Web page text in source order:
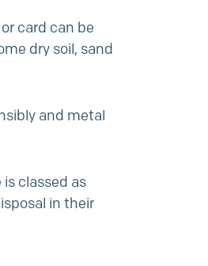
card can be
dry soil, sand
and metal
classed as
in their